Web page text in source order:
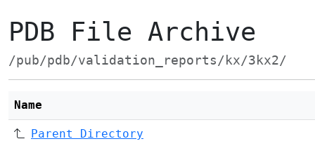
PDB File Archive
/pub/pdb/validation_reports/kx/3kx2/
Name
Parent Directory